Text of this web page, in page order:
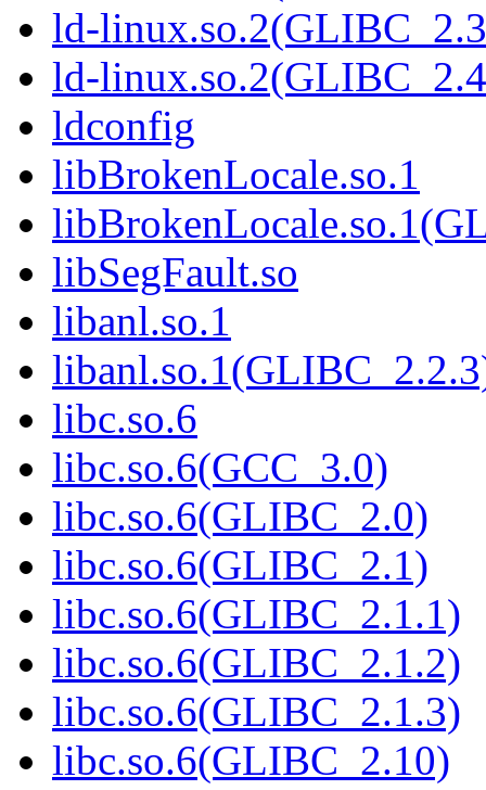
ld-
ld-
ldconfig
libBrokenLocale.so.1
libSegFault.so
libanl.so.1
libc.so.6
libc.so.6(GCC_3.0)
libc.so.6(GLIBC_2.0)
libc.so.6(GLIBC_2.1)
libc.so.6(GLIBC_2.1.1)
libc.so.6(GLIBC_2.1.2)
libc.so.6(GLIBC_2.1.3)
libc.so.6(GLIBC_2.10)